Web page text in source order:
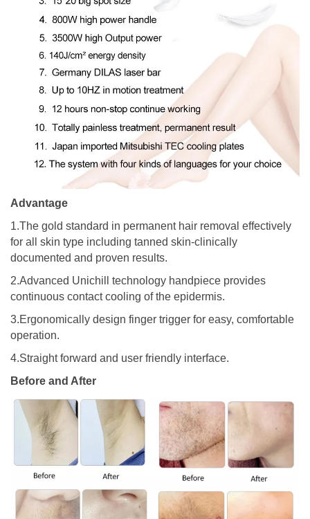
Advantage
1.The gold standard in permanent hair removal effectively
for all skin type including tanned skin-clinically
documented and proven results.
2.Advanced Unichill technology handpiece provides
continuous contact cooling of the epidermis.
3.Ergonomically design finger trigger for easy, comfortable
operation.
4.Straight forward and user friendly interface.
Before and After